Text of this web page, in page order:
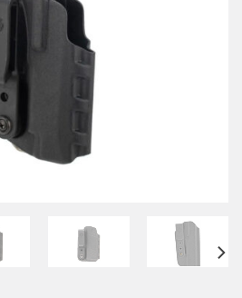
ADD TO WISHLIST